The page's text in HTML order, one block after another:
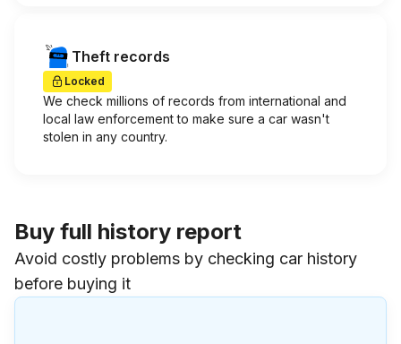
Theft records
Locked
We check millions of records from international and
local law enforcement to make sure a car wasn't
stolen in any country.
Buy full history report
Avoid costly problems by checking car history
before buying it